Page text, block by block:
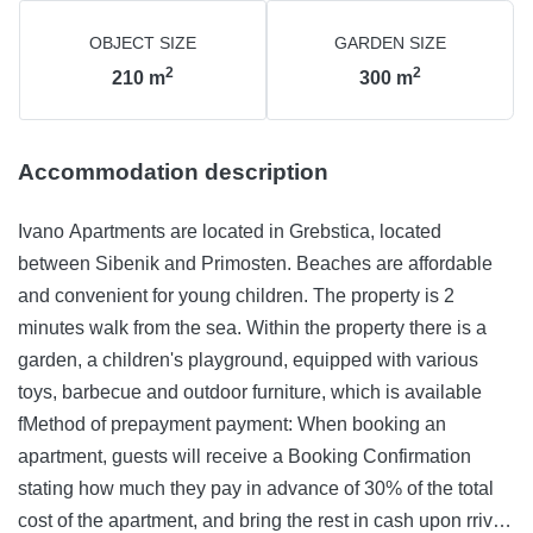
OBJECT SIZE
210 m2
GARDEN SIZE
300 m2
Accommodation description
Ivano Apartments are located in Grebstica, located
between Sibenik and Primosten. Beaches are affordable
and convenient for young children. The property is 2
minutes walk from the sea. Within the property there is a
garden, a children's playground, equipped with various
toys, barbecue and outdoor furniture, which is available
fMethod of prepayment payment: When booking an
apartment, guests will receive a Booking Confirmation
stating how much they pay in advance of 30% of the total
cost of the apartment, and bring the rest in cash upon rrival.